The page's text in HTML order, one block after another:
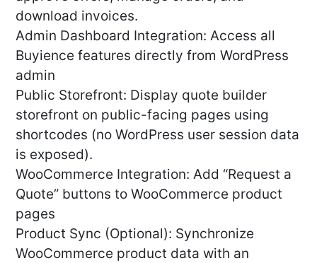
download invoices.
Admin Dashboard Integration: Access all
Buyience features directly from WordPress
admin
Public Storefront: Display quote builder
storefront on public-facing pages using
shortcodes (no WordPress user session data
is exposed).
WooCommerce Integration: Add “Request a
Quote” buttons to WooCommerce product
pages
Product Sync (Optional): Synchronize
WooCommerce product data with an